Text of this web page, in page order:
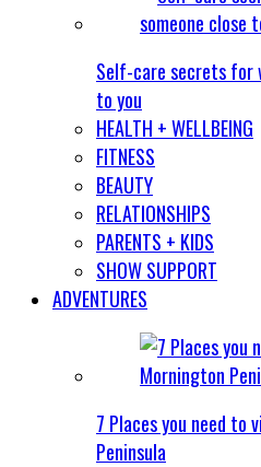
Self-care secrets for
to you
HEALTH + WELLBEING
FITNESS
BEAUTY
RELATIONSHIPS
PARENTS + KIDS
SHOW SUPPORT
ADVENTURES
7 Places you need to
Peninsula